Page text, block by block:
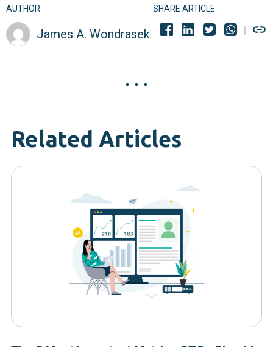
AUTHOR
James A. Wondrasek
SHARE ARTICLE
Related Articles